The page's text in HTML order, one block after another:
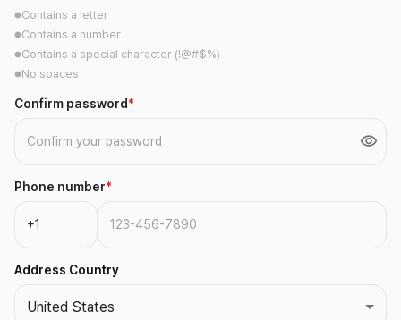
Contains a letter
Contains a number
Contains a special character (!@#$%)
No spaces
Confirm password*
Phone number*
Address Country
United States